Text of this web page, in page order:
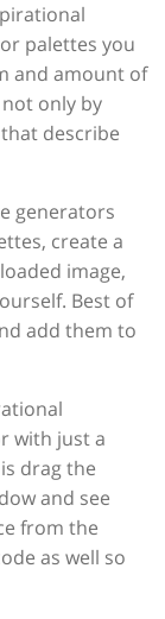
palettes you
and amount of
only by
describe
generators
create a
image,
Best of
add them to
with just a
drag the
and see
from the
as well so